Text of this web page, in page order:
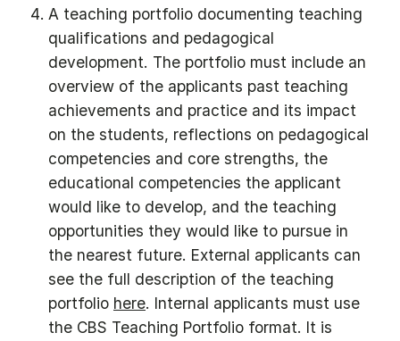
A teaching portfolio documenting teaching
qualifications and pedagogical
development. The portfolio must include an
overview of the applicants past teaching
achievements and practice and its impact
on the students, reflections on pedagogical
competencies and core strengths, the
educational competencies the applicant
would like to develop, and the teaching
opportunities they would like to pursue in
the nearest future. External applicants can
see the full description of the teaching
portfolio here. Internal applicants must use
the CBS Teaching Portfolio format. It is